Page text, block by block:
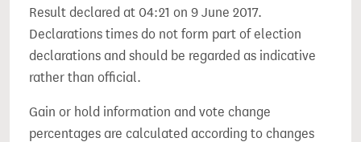
Result declared at 04:21 on 9 June 2017.
Declarations times do not form part of election
declarations and should be regarded as indicative
rather than official.
Gain or hold information and vote change
percentages are calculated according to changes